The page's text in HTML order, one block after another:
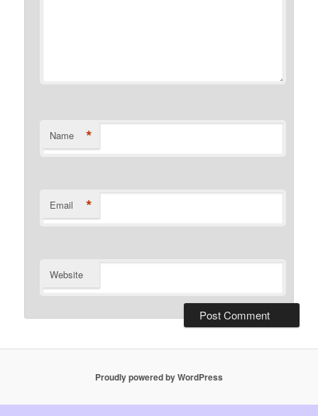
Name *
Email *
Website
Proudly powered by WordPress